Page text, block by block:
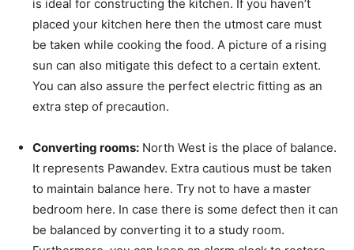
is ideal for constructing the kitchen. If you haven’t
placed your kitchen here then the utmost care must
be taken while cooking the food. A picture of a rising
sun can also mitigate this defect to a certain extent.
You can also assure the perfect electric fitting as an
extra step of precaution.
Converting rooms: North West is the place of balance.
It represents Pawandev. Extra cautious must be taken
to maintain balance here. Try not to have a master
bedroom here. In case there is some defect then it can
be balanced by converting it to a study room.